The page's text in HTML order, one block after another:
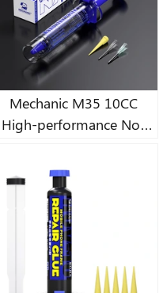
Mechanic M35 10CC
High-performance No-
Nanometer Flux Paste